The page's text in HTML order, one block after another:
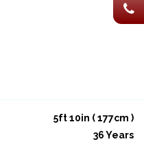
5ft 10in ( 177cm )
36 Years